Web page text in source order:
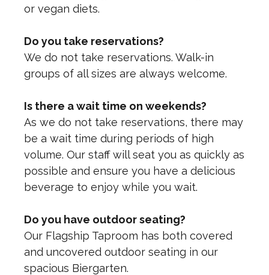
or vegan diets.
Do you take reservations?
We do not take reservations. Walk-in
groups of all sizes are always welcome.
Is there a wait time on weekends?
As we do not take reservations, there may
be a wait time during periods of high
volume. Our staff will seat you as quickly as
possible and ensure you have a delicious
beverage to enjoy while you wait.
Do you have outdoor seating?
Our Flagship Taproom has both covered
and uncovered outdoor seating in our
spacious Biergarten.